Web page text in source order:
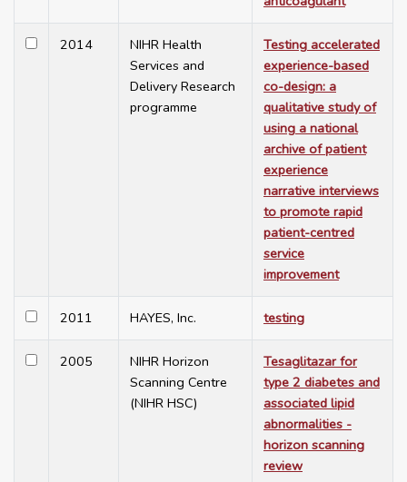
2014
NIHR Health
Services and
Delivery Research
programme
Testing accelerated
experience-based
co-design: a
qualitative study of
using a national
archive of patient
experience
narrative interviews
to promote rapid
patient-centred
service
improvement
2011 HAYES, Inc. testing
2005
NIHR Horizon
Scanning Centre
(NIHR HSC)
Tesaglitazar for
type 2 diabetes and
associated lipid
abnormalities -
horizon scanning
review